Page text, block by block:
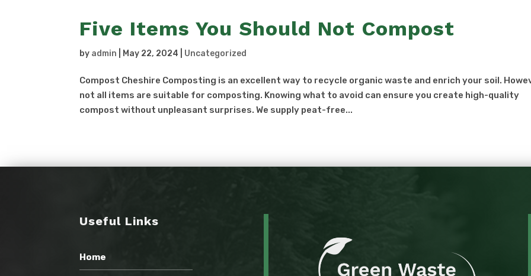
Five Items You Should Not Compost
by admin May 22, 2024 Uncategorized
Compost Cheshire Composting is an excellent way to recycle organic waste and enrich your soil.
not all items are suitable for composting. Knowing what to avoid can ensure you create high-quality
compost without unpleasant surprises. We supply peat-free...
Useful Links
Home